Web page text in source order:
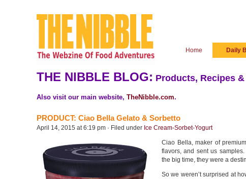
Home Daily
THE NIBBLE BLOG: Products, Recipes
Also visit our main website, TheNibble.com.
PRODUCT: Ciao Bella Gelato & Sorbetto
April 14, 2015 at 6:19 pm · Filed under Ice Cream-Sorbet-Yogurt
Ciao Bella, maker of
flavors, and sent us
the big time, they were a
So we weren’t surprised at